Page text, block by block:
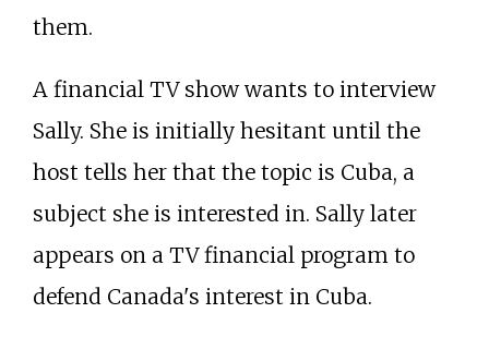
them.
A financial TV show wants to interview
Sally. She is initially hesitant until the
host tells her that the topic is Cuba, a
subject she is interested in. Sally later
appears on a TV financial program to
defend Canada's interest in Cuba.